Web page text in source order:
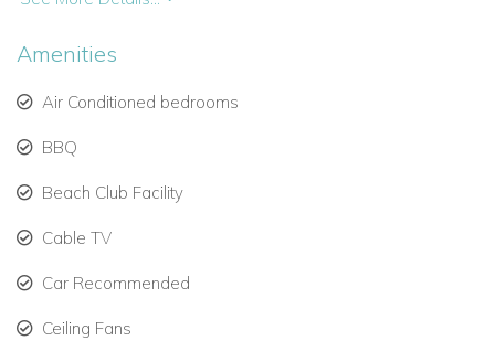
offers added privacy.
Spacious upper-level living and dining areas.
Open-plan design flows seamlessly to a covered
Fully equipped kitchen with modern appliances.
relaxed al fresco dining.
Amenities
Air Conditioned bedrooms
BBQ
Beach Club Facility
Cable TV
Car Recommended
Ceiling Fans